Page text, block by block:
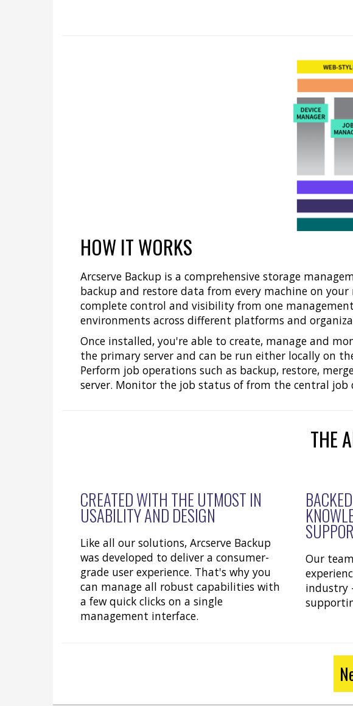
HOW IT WORKS
Arcserve Backup is a comprehensive storage
backup and restore data from every machine on
complete control and visibility from one
environments across different platforms and
Once installed, you're able to create, manage and
the primary server and can be run either locally on
Perform job operations such as backup, restore,
server. Monitor the job status of from the central job
THE
CREATED WITH THE UTMOST IN
USABILITY AND DESIGN
Like all our solutions, Arcserve Backup
was developed to deliver a consumer-
grade user experience. That's why you
can manage all robust capabilities with
a few quick clicks on a single
management interface.
Our
industry